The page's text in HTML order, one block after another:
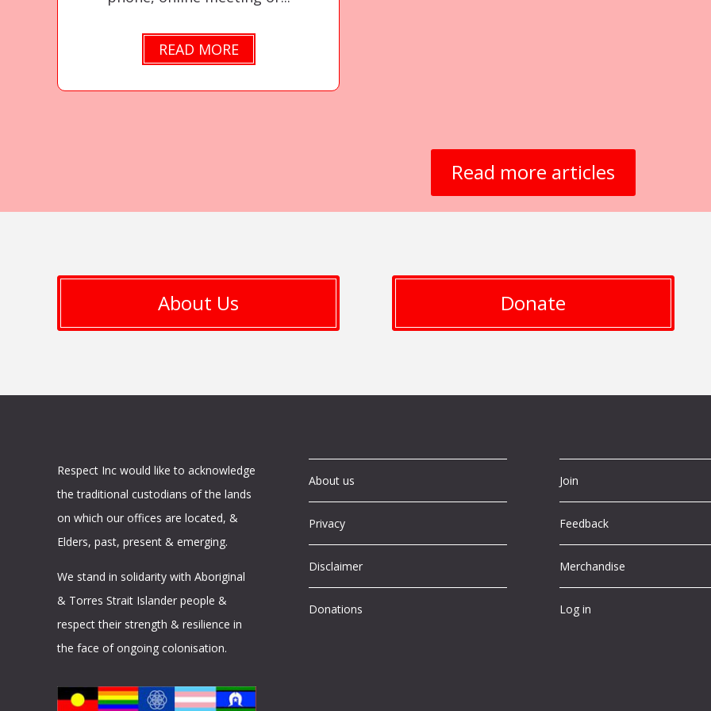
READ MORE
Read more articles
About Us Donate
Respect Inc would like to acknowledge
the traditional custodians of the lands
on which our offices are located, &
Elders, past, present & emerging.
We stand in solidarity with Aboriginal
& Torres Strait Islander people &
respect their strength & resilience in
the face of ongoing colonisation.
About us
Privacy
Disclaimer
Donations
Join
Feedback
Merchandise
Log in